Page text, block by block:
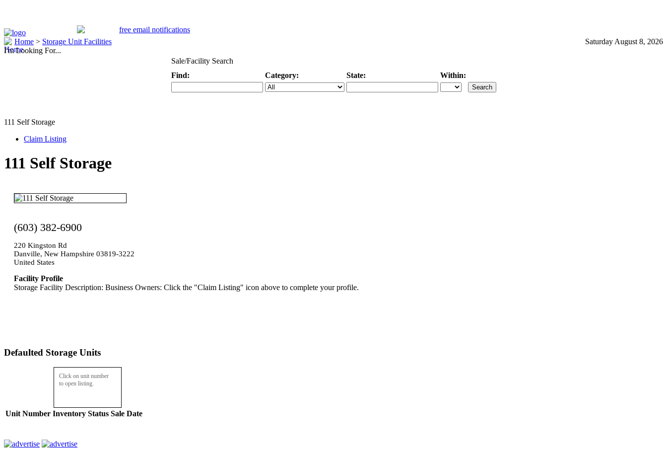
Home > Storage Unit Facilities
Saturday August 8, 2026
I'm Looking For...
Sale/Facility Search
Find:
Category: State: Within:
111 Self Storage
Claim Listing
111 Self Storage
(603) 382-6900
220 Kingston Rd
Danville, New Hampshire 03819-3222
United States
Facility Profile
Storage Facility Description: Business Owners: Click the "Claim Listing" icon above to complete your profile.
Defaulted Storage Units
Click on unit number
to open listing.
Unit Number Inventory Status Sale Date